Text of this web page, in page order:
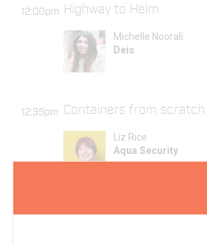
12:00pm Highway to Helm
Michelle Noorali
Deis
12:35pm Containers from
Liz Rice
Aqua Security
Lunch and Networking